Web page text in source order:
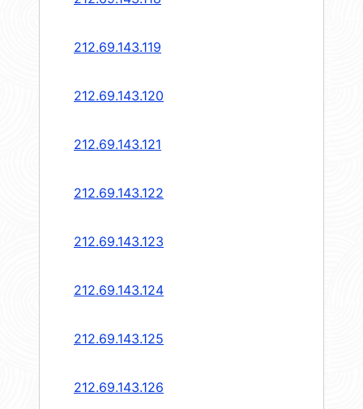
212.69.143.119
212.69.143.120
212.69.143.121
212.69.143.122
212.69.143.123
212.69.143.124
212.69.143.125
212.69.143.126